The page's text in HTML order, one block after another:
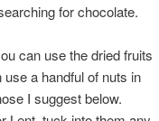
for chocolate.
can use the dried fruits
a handful of nuts in
I suggest below.